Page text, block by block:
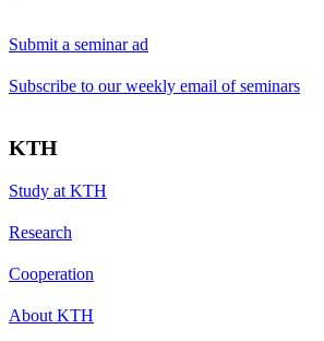
Submit a seminar ad
Subscribe to our weekly email of seminars
KTH
Study at KTH
Research
Cooperation
About KTH